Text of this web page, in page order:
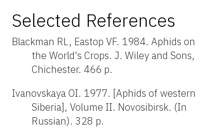
Selected References
Blackman RL, Eastop VF. 1984. Aphids on
the World's Crops. J. Wiley and Sons,
Chichester. 466 p.
Ivanovskaya OI. 1977. [Aphids of western
Siberia], Volume II. Novosibirsk. (In
Russian). 328 p.